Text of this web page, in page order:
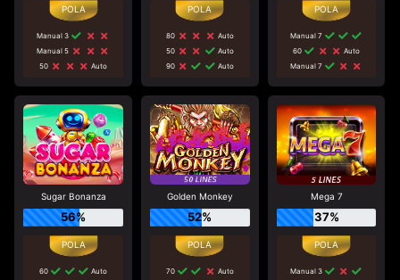
Manual 3
Manual 5
50
Auto
80
Auto
50
Auto
90
Auto
Manual 7
60
Auto
Manual 7
Sugar Bonanza
56%
60
Auto
Golden Monkey
52%
70
Auto
Mega 7
37%
Manual 3